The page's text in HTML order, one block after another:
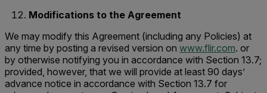
Modifications to the Agreement
We may modify this Agreement (including any Policies) at
any time by posting a revised version on www.flir.com. or
by otherwise notifying you in accordance with Section 13.7;
provided, however, that we will provide at least 90 days’
advance notice in accordance with Section 13.7 for